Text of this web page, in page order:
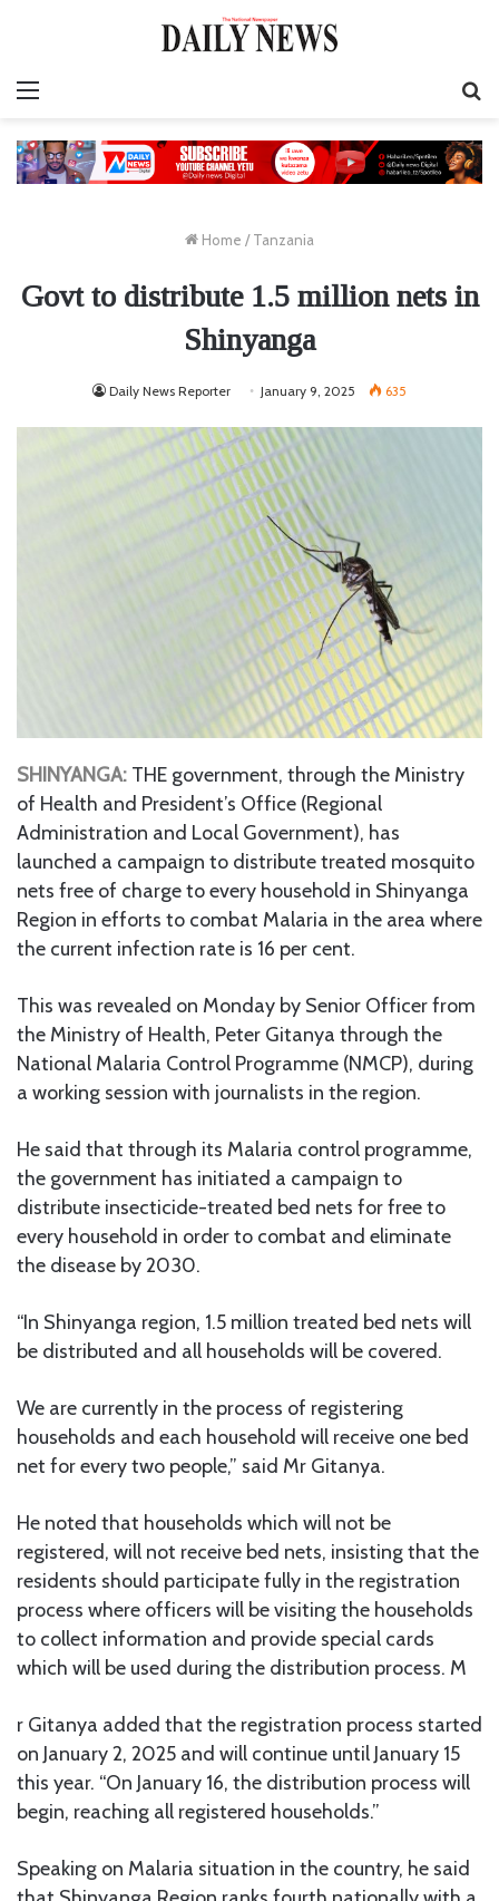
Home / Tanzania
Govt to distribute 1.5 million nets in
Shinyanga
Daily News Reporter January 9, 2025 635
SHINYANGA: THE government, through the Ministry
of Health and President’s Office (Regional
Administration and Local Government), has
launched a campaign to distribute treated mosquito
nets free of charge to every household in Shinyanga
Region in efforts to combat Malaria in the area where
the current infection rate is 16 per cent.
This was revealed on Monday by Senior Officer from
the Ministry of Health, Peter Gitanya through the
National Malaria Control Programme (NMCP), during
a working session with journalists in the region.
He said that through its Malaria control programme,
the government has initiated a campaign to
distribute insecticide-treated bed nets for free to
every household in order to combat and eliminate
the disease by 2030.
“In Shinyanga region, 1.5 million treated bed nets will
be distributed and all households will be covered.
We are currently in the process of registering
households and each household will receive one bed
net for every two people,” said Mr Gitanya.
He noted that households which will not be
registered, will not receive bed nets, insisting that the
residents should participate fully in the registration
process where officers will be visiting the households
to collect information and provide special cards
which will be used during the distribution process. M
r Gitanya added that the registration process started
on January 2, 2025 and will continue until January 15
this year. “On January 16, the distribution process will
begin, reaching all registered households.”
Speaking on Malaria situation in the country, he said